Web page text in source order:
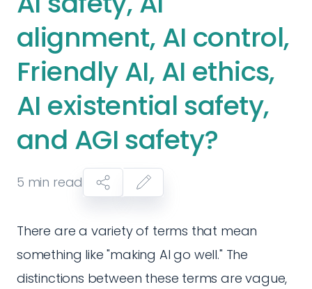
alignment, AI control,
Friendly AI, AI ethics,
AI existential safety,
and AGI safety?
5 min read
There are a variety of terms that mean
something like "making AI go well." The
distinctions between these terms are vague,